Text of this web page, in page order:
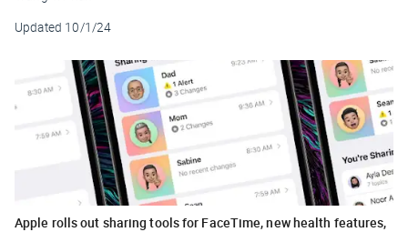
Updated 10/1/24
Apple rolls out sharing tools for FaceTime, new health features,